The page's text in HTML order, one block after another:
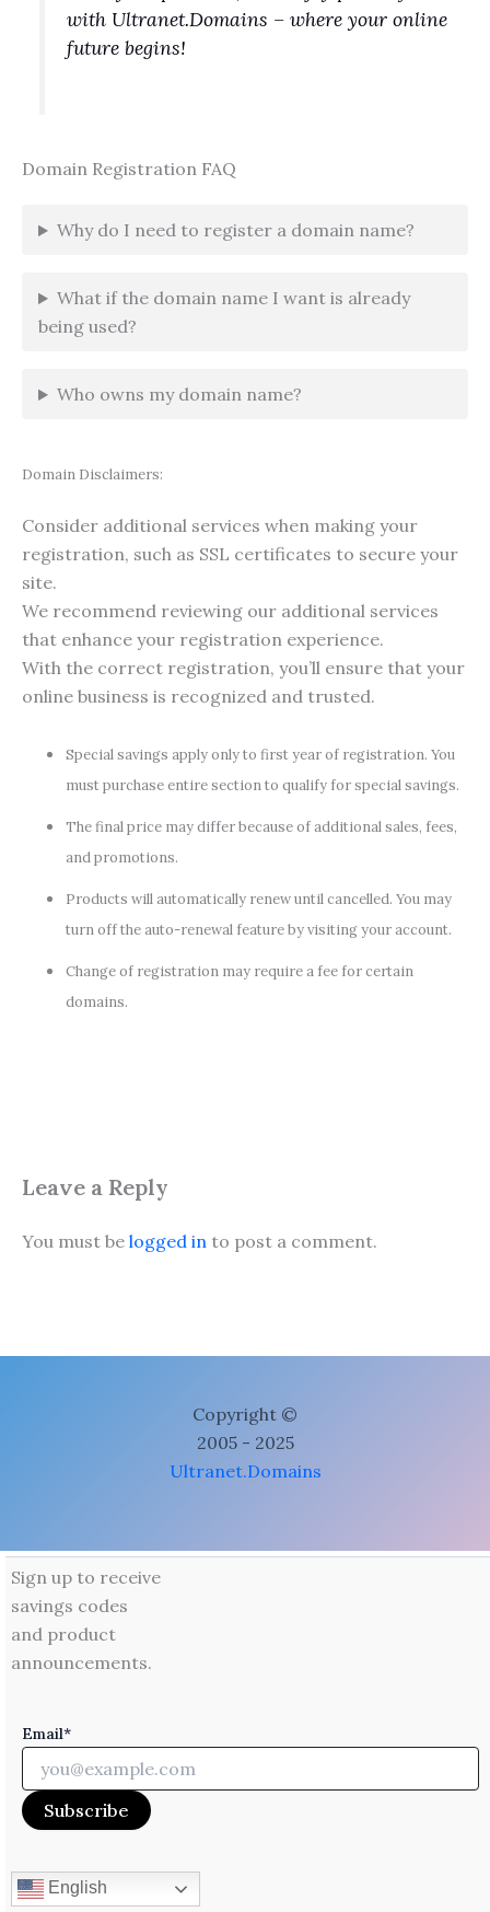
with Ultranet.Domains – where your online
future begins!
Domain Registration FAQ
Why do I need to register a domain name?
What if the domain name I want is already
being used?
Who owns my domain name?
Domain Disclaimers:
Consider additional services when making your
registration, such as SSL certificates to secure your
site.
We recommend reviewing our additional services
that enhance your registration experience.
With the correct registration, you’ll ensure that your
online business is recognized and trusted.
Special savings apply only to first year of registration. You
must purchase entire section to qualify for special savings.
The final price may differ because of additional sales, fees,
and promotions.
Products will automatically renew until cancelled. You may
turn off the auto-renewal feature by visiting your account.
Change of registration may require a fee for certain
domains.
Leave a Reply
You must be logged in to post a comment.
Copyright ©
2005 - 2025
Ultranet.Domains
Sign up to receive
savings codes
and product
announcements.
Email*
English